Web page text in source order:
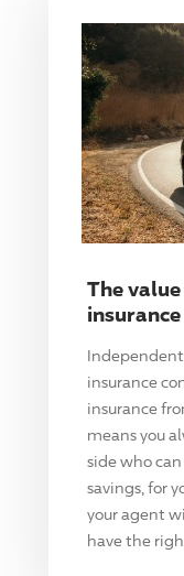
The
insurance
insurance
means you
side who
savings, for
your agent
have the